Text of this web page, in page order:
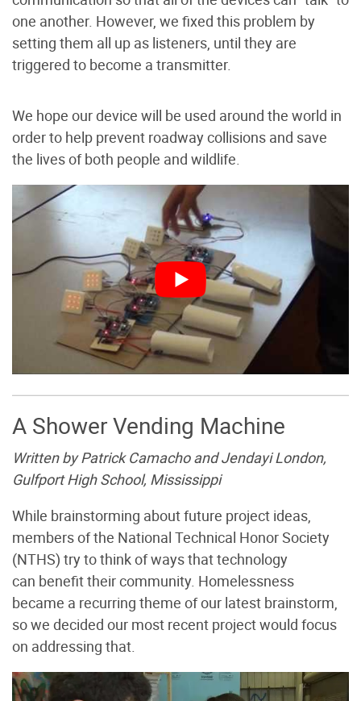
one another. However, we fixed this problem by
setting them all up as listeners, until they are
triggered to become a transmitter.
We hope our device will be used around the world in
order to help prevent roadway collisions and save
the lives of both people and wildlife.
A Shower Vending Machine
Written by Patrick Camacho and Jendayi London,
Gulfport High School, Mississippi
While brainstorming about future project ideas,
members of the National Technical Honor Society
(NTHS) try to think of ways that technology
can benefit their community. Homelessness
became a recurring theme of our latest brainstorm,
so we decided our most recent project would focus
on addressing that.